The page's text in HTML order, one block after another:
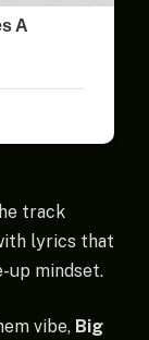
track
lyrics that
up mindset.
vibe, Big